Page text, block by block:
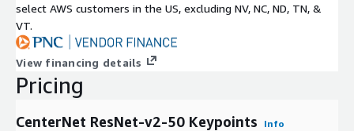
select AWS customers in the US, excluding NV, NC, ND, TN, &
VT.
View financing details
Pricing
CenterNet ResNet-v2-50 Keypoints Info